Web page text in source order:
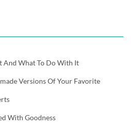
And What To Do With It
Versions Of Your Favorite
With Goodness